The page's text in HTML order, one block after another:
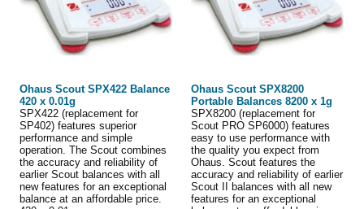
Ohaus Scout SPX422 Balance
420 x 0.01g
SPX422 (replacement for
SP402) features superior
performance and simple
operation. The Scout combines
the accuracy and reliability of
earlier Scout balances with all
new features for an exceptional
balance at an affordable price.
Ohaus Scout SPX8200
Portable Balances 8200 x 1g
SPX8200 (replacement for
Scout PRO SP6000) features
easy to use performance with
the quality you expect from
Ohaus. Scout features the
accuracy and reliability of earlier
Scout II balances with all new
features for an exceptional